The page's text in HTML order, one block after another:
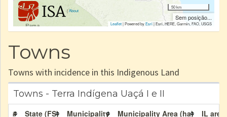
|About
50 km
Sem posição...
Leaflet| Powered byEsri|Esri, HERE, Garmin, FAO, USGS
Towns
Towns with incidence in this Indigenous Land
Towns - Terra Indígena Uaçá I e II
# State (FS) Municipality Municipality Area (ha)
IL